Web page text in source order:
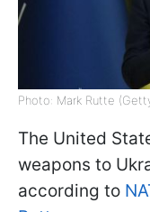
Photo: Mark Rutte
The United
weapons to
according to